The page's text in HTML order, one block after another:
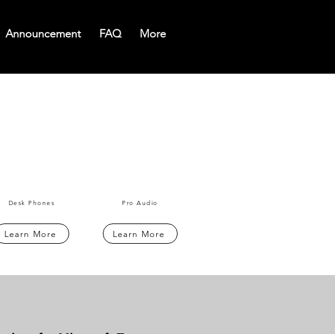
Announcement FAQ More
Desk Phones
Learn More
Pro Audio
Learn More